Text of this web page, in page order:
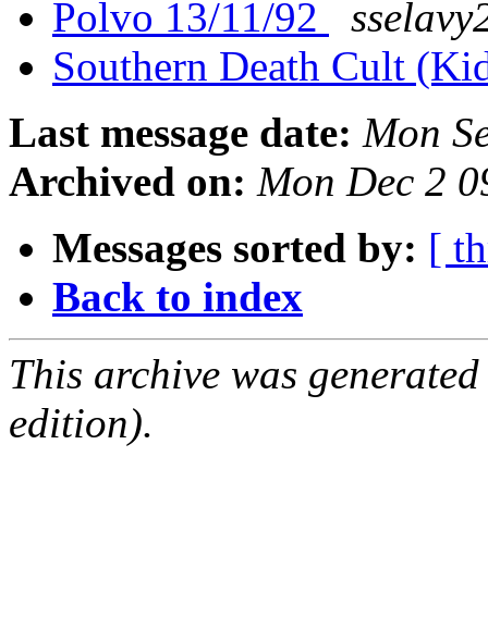
Polvo 13/11/92
Southern Death Cult
Last message date: Mon
Archived on: Mon Dec 2
Messages sorted by: [
Back to index
This archive was
edition).